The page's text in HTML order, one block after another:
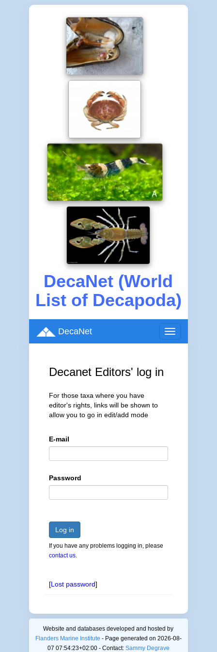
DecaNet (World
List of Decapoda)
Toggle
navigation
DecaNet
Decanet Editors' log in
For those taxa where you have
editor's rights, links will be shown to
allow you to go in edit/add mode
E-mail
Password
Log in
If you have any problems logging in, please
contact us.
[Lost password]
Website and databases developed and hosted by
Flanders Marine Institute - Page generated on 2026-08-
07 07:54:23+02:00 - Contact: Sammy Degrave